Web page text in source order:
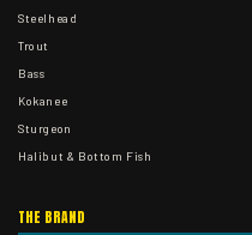
Steelhead
Trout
Bass
Kokanee
Sturgeon
Halibut & Bottom Fish
THE BRAND